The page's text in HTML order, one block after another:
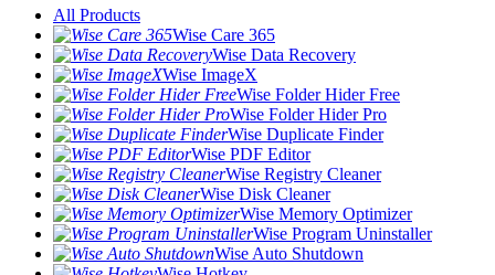
All Products
Wise Care 365
Wise Data Recovery
Wise ImageX
Wise Folder Hider Free
Wise Folder Hider Pro
Wise Duplicate Finder
Wise PDF Editor
Wise Registry Cleaner
Wise Disk Cleaner
Wise Memory Optimizer
Wise Program Uninstaller
Wise Auto Shutdown